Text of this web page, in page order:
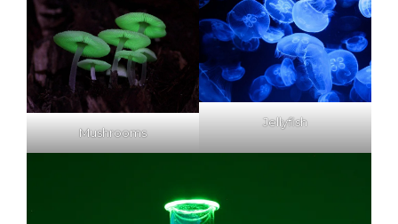
Mushrooms
Jellyfish